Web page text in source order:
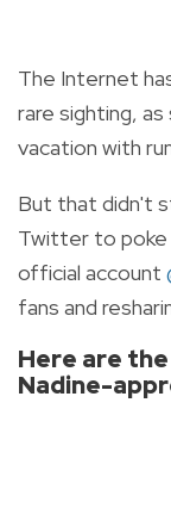
The Internet
rare sighting,
vacation with
But that didn't
Twitter to poke
official account
fans and
Here are
Nadine-